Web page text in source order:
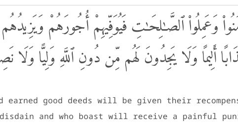
وَعَمِلُوا۟ ٱلصَّـٰلِحَـٰتِ فَيُوَفِّيهِمْ أُجُورَهُمْ
أَلِيمًا وَلَا يَجِدُونَ لَهُم مِّن دُونِ ٱللَّهِ وَلِيًّا وَلَا
earned good deeds will be given their
and who boast will receive a painful